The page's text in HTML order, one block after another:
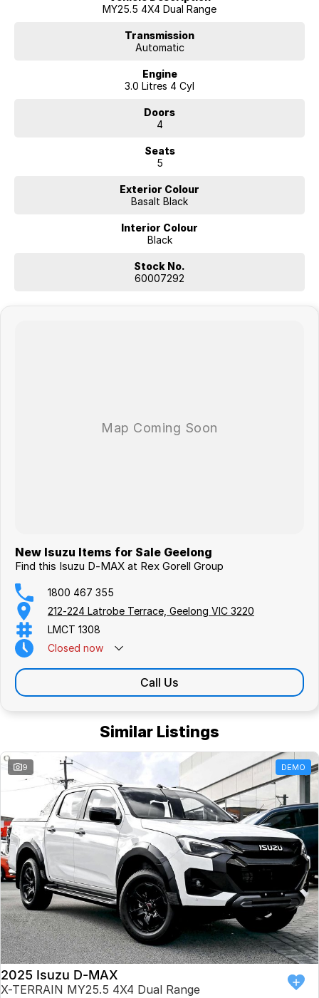
MY25.5 4X4 Dual Range
Transmission
Automatic
Engine
3.0 Litres 4 Cyl
Doors
4
Seats
5
Exterior Colour
Basalt Black
Interior Colour
Black
Stock No.
60007292
New Isuzu Items for Sale Geelong
Find this Isuzu D-MAX at Rex Gorell Group
1800 467 355
212-224 Latrobe Terrace, Geelong VIC 3220
LMCT 1308
Closed now
Call Us
Similar Listings
9 DEMO
2025 Isuzu D-MAX
X-TERRAIN MY25.5 4X4 Dual Range